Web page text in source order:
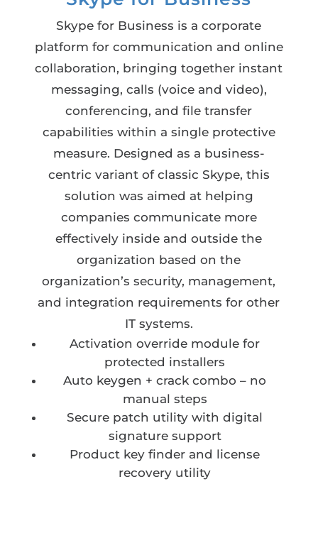
Skype for Business is a corporate
platform for communication and online
collaboration, bringing together instant
messaging, calls (voice and video),
conferencing, and file transfer
capabilities within a single protective
measure. Designed as a business-
centric variant of classic Skype, this
solution was aimed at helping
companies communicate more
effectively inside and outside the
organization based on the
organization’s security, management,
and integration requirements for other
IT systems.
Activation override module for
protected installers
Auto keygen + crack combo – no
manual steps
Secure patch utility with digital
signature support
Product key finder and license
recovery utility